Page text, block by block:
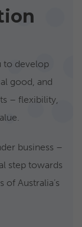
to develop
good, and
– flexibility,
business –
step towards
Australia’s